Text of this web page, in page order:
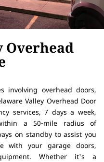
Overhead
involving overhead doors,
Valley Overhead Door
services, 7 days a week,
a 50-mile radius of
on standby to assist you
with your garage doors,
Whether it's a